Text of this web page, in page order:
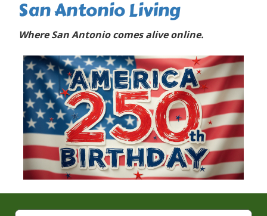
San Antonio Living
Where San Antonio comes alive online.